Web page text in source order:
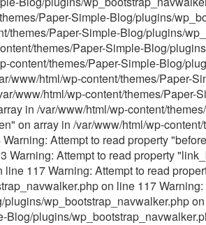
Paper-Simple-Blog/plugins/
themes/Paper-Simple-Blog/plugins/
themes/Paper-Simple-Blog/
content/themes/Paper-Simple-Blog/
www/html/wp-content/themes/Paper-
www/html/wp-content/themes/
in /var/www/html/wp-content/
on array in /var/www/html/wp-
Attempt to read property
Attempt to read property
117 Warning: Attempt to read
on line 117
wp_bootstrap_navwalker.php
plugins/